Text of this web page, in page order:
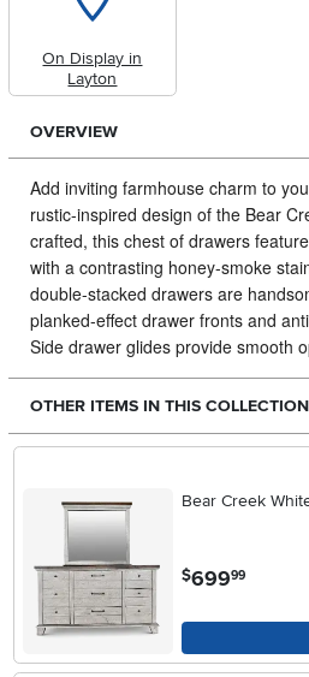
On Display in
Layton
OVERVIEW
Add inviting farmhouse charm to
rustic-inspired design of the Bear
crafted, this chest of drawers
with a contrasting honey-smoke
double-stacked drawers are
planked-effect drawer fronts and
Side drawer glides provide smooth
OTHER ITEMS IN THIS COLLECTION
Bear Creek
$69999